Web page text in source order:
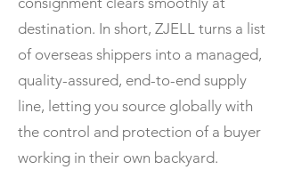
destination. In short, ZJELL turns a list
of overseas shippers into a managed,
quality-assured, end-to-end supply
line, letting you source globally with
the control and protection of a buyer
working in their own backyard.